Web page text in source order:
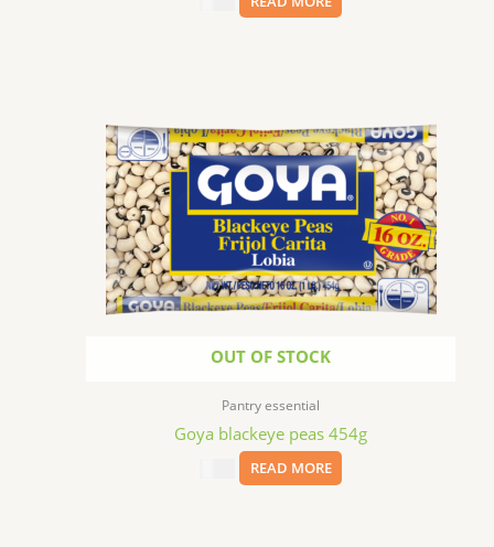
OUT OF STOCK
Pantry essential
Goya blackeye peas 454g
READ MORE